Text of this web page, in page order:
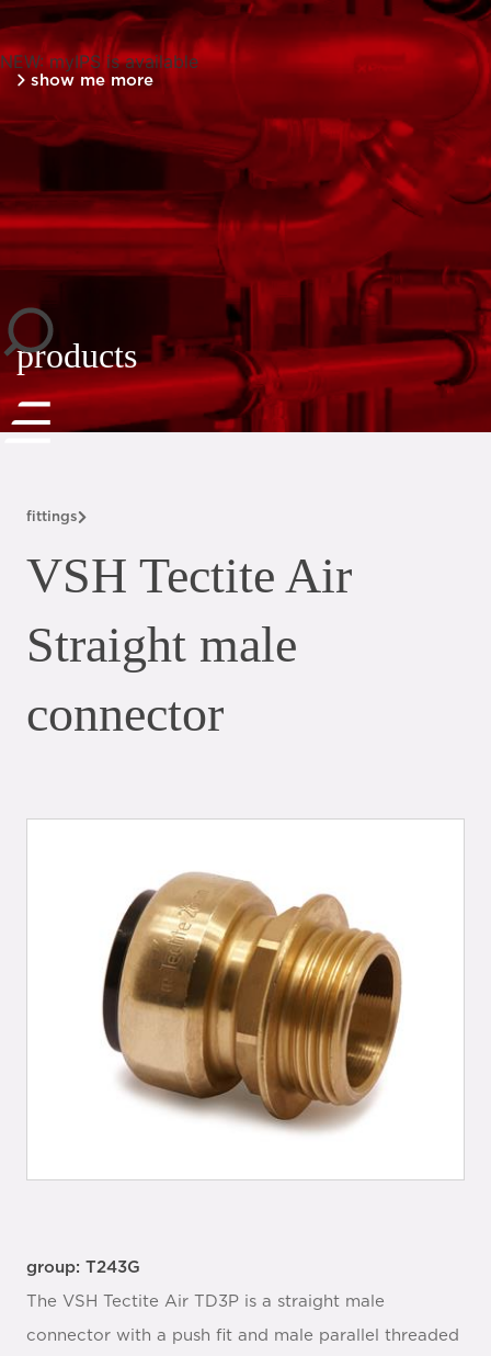
NEW: myIPS is available
show me more
close
products
fittings
VSH Tectite Air
Straight male
connector
group: T243G
The VSH Tectite Air TD3P is a straight male
connector with a push fit and male parallel threaded